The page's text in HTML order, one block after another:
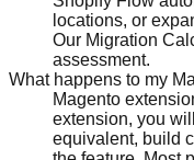
locations, or
Our Migration
assessment.
What happens to my
Magento
extension, you
equivalent, build